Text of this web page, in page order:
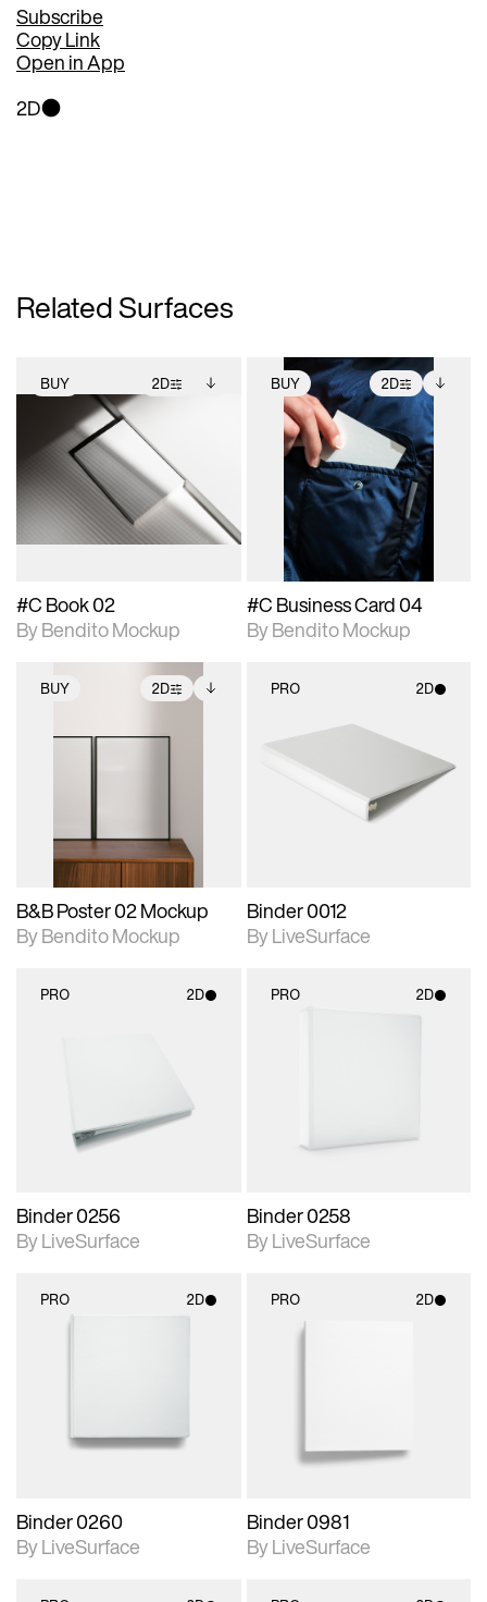
Subscribe
Copy Link
Open in App
2D
Related Surfaces
BUY 2D
2D scene with
photographic details.
Includes support for
extended scene
adjustments.
Includes additional
files when unlocked.
View Surface Info to
download files.
#C Book 02
By Bendito Mockup
BUY 2D
2D scene with
photographic details.
Includes support for
extended scene
adjustments.
Includes additional
files when unlocked.
View Surface Info to
download files.
#C Business Card 04
By Bendito Mockup
BUY 2D
2D scene with
photographic details.
Includes additional
files when unlocked.
B&B Poster 02 Mockup
By Bendito Mockup
PRO 2D
2D scene with
photographic details.
Includes support for
materials and lighting.
Binder 0012
By LiveSurface
PRO 2D
Binder 0256
By LiveSurface
PRO 2D
Binder 0258
By LiveSurface
PRO 2D
Binder 0260
By LiveSurface
PRO 2D
Binder 0981
By LiveSurface